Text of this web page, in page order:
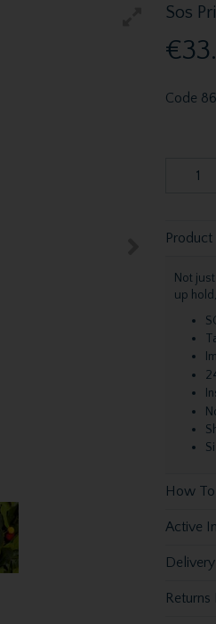
Sos
Code
Not
up
How
Active
Returns